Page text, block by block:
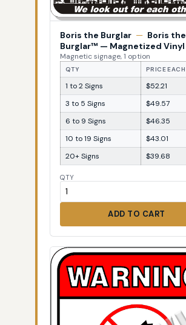
Boris the Burglar — Boris the
Burglar™ — Magnetized Vinyl
Magnetic signage, 1 option
QTY PRICE EACH
1 to 2 Signs
$52.21
3 to 5 Signs
$49.57
6 to 9 Signs
$46.35
10 to 19 Signs
$43.01
20+ Signs
$39.68
QTY
ADD TO CART